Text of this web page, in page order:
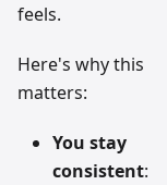
feels.
Here's why this
matters:
You stay
consistent: